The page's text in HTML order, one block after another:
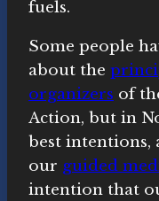
fuels.
Some people
about the
organizers of
Action, but in
best
our guided
intention that